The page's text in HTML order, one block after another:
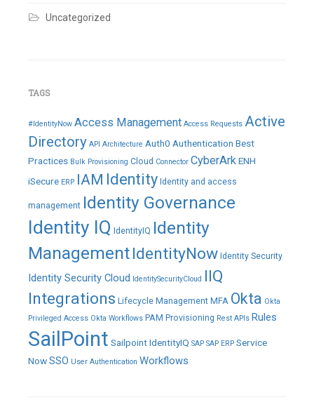
Uncategorized
TAGS
#IdentityNow Access Management Access Requests Active
Directory API Architecture Auth0 Authentication Best
Practices Bulk Provisioning Cloud Connector CyberArkENH
iSecure ERP IAM Identity Identity and access
management Identity Governance
Identity IQ IdentityIQ Identity
ManagementIdentityNow Identity Security
Identity Security Cloud IdentitySecurityCloud IIQ
Integrations Lifecycle Management MFA Okta Okta
Privileged Access Okta Workflows PAM Provisioning Rest APIs Rules
SailPoint Sailpoint IdentityIQ SAP SAP ERP Service
NowSSO User Authentication Workflows